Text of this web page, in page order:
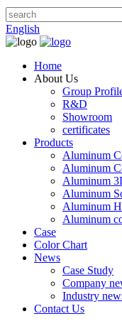
English
Home
About Us
Group
R&D
Showroom
certificates
Products
Aluminum
Aluminum
Aluminum
Aluminum
Aluminum
Aluminum
Case
Color Chart
News
Case Study
Company
Industry
Contact Us